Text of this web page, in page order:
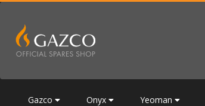
Gazco Onyx Yeoman